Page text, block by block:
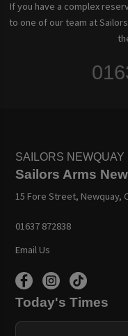
If you have a complex
to one of our team at
SAILORS NEWQUAY
Sailors Arms
15 Fore Street, Newquay,
01637 872838
Email Us
Today's Times